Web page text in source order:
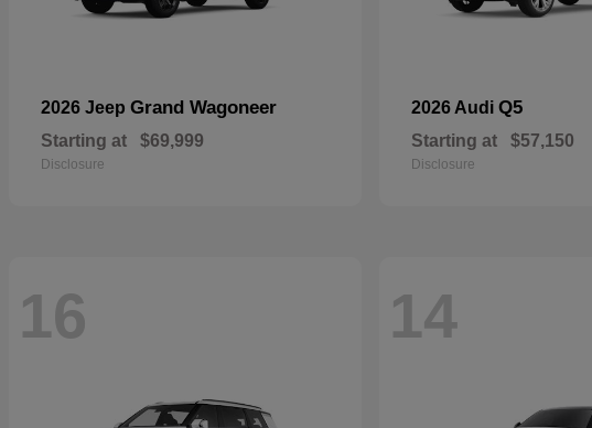
2026 Jeep Grand Wagoneer
Starting at $69,999
Disclosure
2026 Audi Q5
Starting at $57,150
Disclosure
16 14